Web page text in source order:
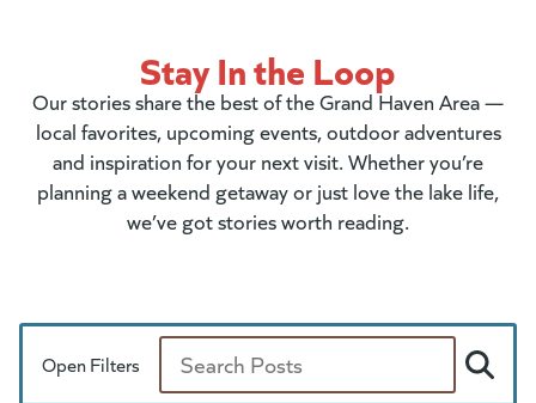
Stay In the Loop
Our stories share the best of the Grand Haven Area —
local favorites, upcoming events, outdoor adventures
and inspiration for your next visit. Whether you’re
planning a weekend getaway or just love the lake life,
we’ve got stories worth reading.
Open Filters
Search